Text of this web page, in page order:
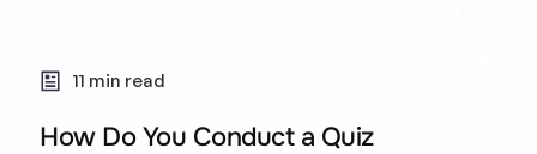
11 min read
How Do You Conduct a Quiz